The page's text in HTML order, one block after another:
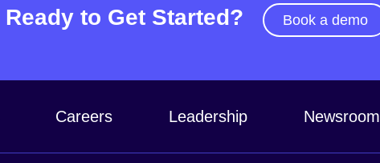
Ready to Get Started? Book a demo
Careers Leadership Newsroom